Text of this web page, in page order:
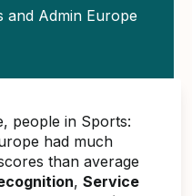
and Admin Europe
people in Sports:
had much
than average
, Service